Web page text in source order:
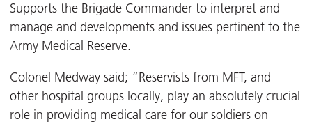
Supports the Brigade Commander to interpret and
manage and developments and issues pertinent to the
Army Medical Reserve.
Colonel Medway said; “Reservists from MFT, and
other hospital groups locally, play an absolutely crucial
role in providing medical care for our soldiers on